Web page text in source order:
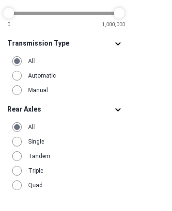
Virginia
Washington 2
0 1,000,000
Transmission Type
All
Automatic
Manual
Rear Axles
All
Single
Tandem
Triple
Quad